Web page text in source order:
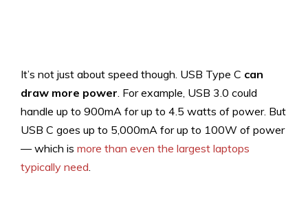
It’s not just about speed though. USB Type C can
draw more power. For example, USB 3.0 could
handle up to 900mA for up to 4.5 watts of power. But
USB C goes up to 5,000mA for up to 100W of power
— which is more than even the largest laptops
typically need.